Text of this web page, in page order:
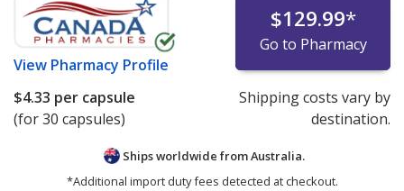
View Pharmacy Profile
$129.99*
Go to Pharmacy
$4.33 per capsule
(for 30 capsules)
Shipping costs vary by
destination.
Ships worldwide fromAustralia.
*Additional import duty fees detected at checkout.